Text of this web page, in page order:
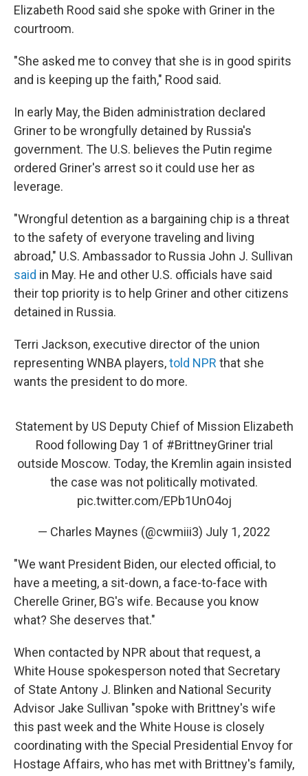
Elizabeth Rood said she spoke with Griner in the
courtroom.
"She asked me to convey that she is in good spirits
and is keeping up the faith," Rood said.
In early May, the Biden administration declared
Griner to be wrongfully detained by Russia's
government. The U.S. believes the Putin regime
ordered Griner's arrest so it could use her as
leverage.
"Wrongful detention as a bargaining chip is a threat
to the safety of everyone traveling and living
abroad," U.S. Ambassador to Russia John J. Sullivan
said in May. He and other U.S. officials have said
their top priority is to help Griner and other citizens
detained in Russia.
Terri Jackson, executive director of the union
representing WNBA players,told NPR that she
wants the president to do more.
Statement by US Deputy Chief of Mission Elizabeth
Rood following Day 1 of #BrittneyGrinertrial
outside Moscow. Today, the Kremlin again insisted
the case was not politically motivated.
pic.twitter.com/EPb1UnO4oj
— Charles Maynes (@cwmiii3) July 1, 2022
"We want President Biden, our elected official, to
have a meeting, a sit-down, a face-to-face with
Cherelle Griner, BG's wife. Because you know
what? She deserves that."
When contacted by NPR about that request, a
White House spokesperson noted that Secretary
of State Antony J. Blinken and National Security
Advisor Jake Sullivan "spoke with Brittney's wife
this past week and the White House is closely
coordinating with the Special Presidential Envoy for
Hostage Affairs, who has met with Brittney's family,